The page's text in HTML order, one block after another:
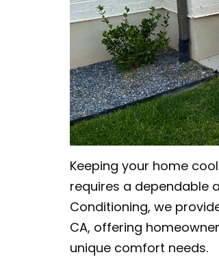
Keeping your home
requires a dependable
Conditioning, we
CA, offering
unique comfort needs.